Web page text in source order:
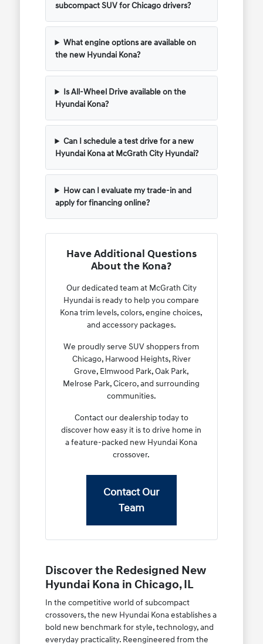
subcompact SUV for Chicago drivers?
What engine options are available on
the new Hyundai Kona?
Is All-Wheel Drive available on the
Hyundai Kona?
Can I schedule a test drive for a new
Hyundai Kona at McGrath City Hyundai?
How can I evaluate my trade-in and
apply for financing online?
Have Additional Questions
About the Kona?
Our dedicated team at McGrath City
Hyundai is ready to help you compare
Kona trim levels, colors, engine choices,
and accessory packages.
We proudly serve SUV shoppers from
Chicago, Harwood Heights, River
Grove, Elmwood Park, Oak Park,
Melrose Park, Cicero, and surrounding
communities.
Contact our dealership today to
discover how easy it is to drive home in
a feature-packed new Hyundai Kona
crossover.
Contact Our
Team
Discover the Redesigned New
Hyundai Kona in Chicago, IL
In the competitive world of subcompact
crossovers, the new Hyundai Kona establishes a
bold new benchmark for style, technology, and
everyday practicality. Reengineered from the